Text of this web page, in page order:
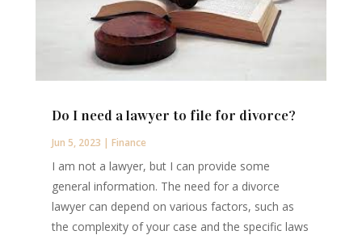
Do I need a lawyer to file for divorce?
Jun 5, 2023 | Finance
I am not a lawyer, but I can provide some
general information. The need for a divorce
lawyer can depend on various factors, such as
the complexity of your case and the specific laws